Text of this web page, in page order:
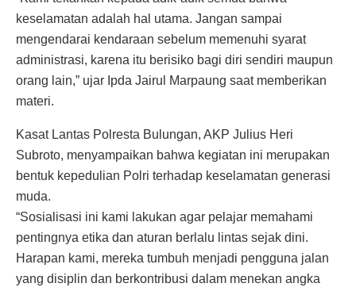
keselamatan adalah hal utama. Jangan sampai
mengendarai kendaraan sebelum memenuhi syarat
administrasi, karena itu berisiko bagi diri sendiri maupun
orang lain,” ujar Ipda Jairul Marpaung saat memberikan
materi.
Kasat Lantas Polresta Bulungan, AKP Julius Heri
Subroto, menyampaikan bahwa kegiatan ini merupakan
bentuk kepedulian Polri terhadap keselamatan generasi
muda.
“Sosialisasi ini kami lakukan agar pelajar memahami
pentingnya etika dan aturan berlalu lintas sejak dini.
Harapan kami, mereka tumbuh menjadi pengguna jalan
yang disiplin dan berkontribusi dalam menekan angka